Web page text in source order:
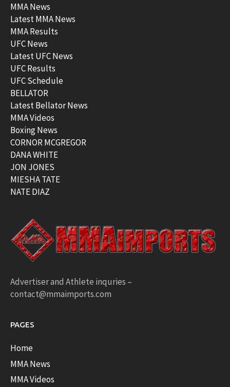
MMA News
Latest MMA News
MMA Results
UFC News
Latest UFC News
UFC Results
UFC Schedule
BELLATOR
Latest Bellator News
MMA Videos
Boxing News
CORNOR MCGREGOR
DANA WHITE
JON JONES
MIESHA TATE
NATE DIAZ
Advertiser and Athlete inquries –
contact@mmaimports.com
PAGES
Home
MMA News
MMA Videos